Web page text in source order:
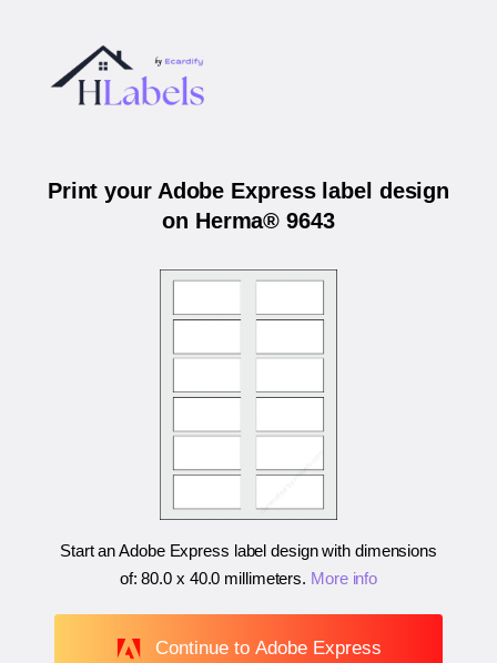
Print your Adobe Express label design
on Herma® 9643
Start an Adobe Express label design with dimensions
of:80.0 x 40.0 millimeters. More info
Continue to Adobe Express